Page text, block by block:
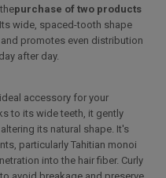
purchase of two products
wide, spaced-tooth shape
promotes even distribution
after day.
accessory for your
to its wide teeth, it gently
its natural shape. It's
particularly Tahitian monoi
into the hair fiber. Curly